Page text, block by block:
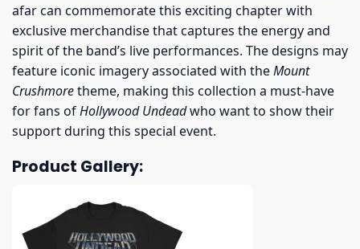
afar can commemorate this exciting chapter with
exclusive merchandise that captures the energy and
spirit of the band’s live performances. The designs may
feature iconic imagery associated with theMount
Crushmoretheme, making this collection a must-have
for fans ofHollywood Undeadwho want to show their
support during this special event.
Product Gallery: